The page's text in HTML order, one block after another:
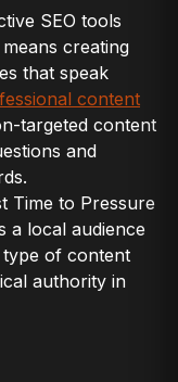
SEO tools
creating
that speak
content
targeted content
and
Time to Pressure
a local audience
type of content
authority in